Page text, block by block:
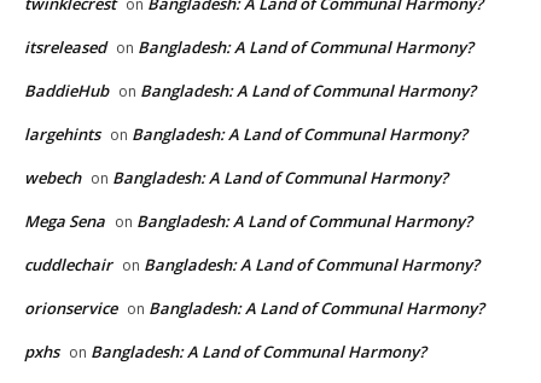
on
itsreleased on Bangladesh: A Land of Communal Harmony?
BaddieHub on Bangladesh: A Land of Communal Harmony?
largehints on Bangladesh: A Land of Communal Harmony?
webech on Bangladesh: A Land of Communal Harmony?
Mega Sena on Bangladesh: A Land of Communal Harmony?
cuddlechair on Bangladesh: A Land of Communal Harmony?
orionservice on Bangladesh: A Land of Communal Harmony?
pxhs on Bangladesh: A Land of Communal Harmony?